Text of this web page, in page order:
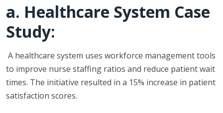
a. Healthcare System Case
Study:
A healthcare system uses workforce management tools
to improve nurse staffing ratios and reduce patient wait
times. The initiative resulted in a 15% increase in patient
satisfaction scores.